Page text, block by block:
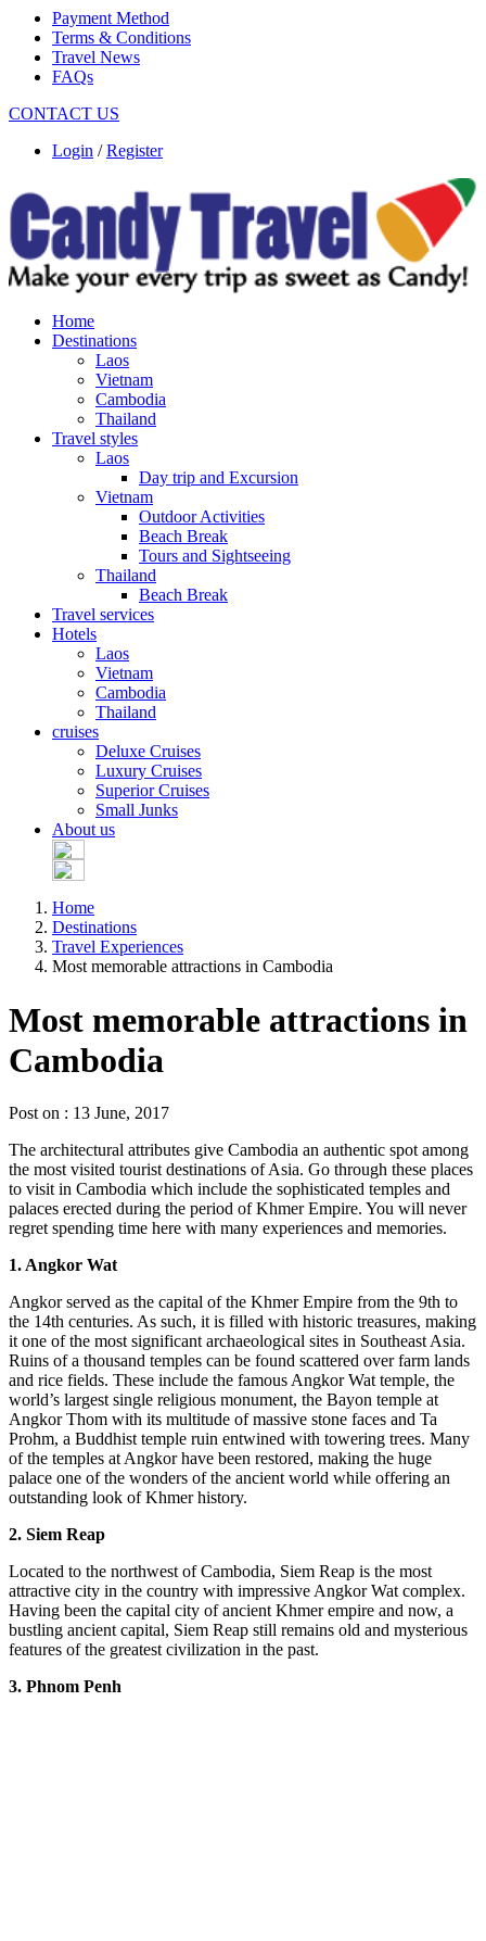
Payment Method
Terms & Conditions
Travel News
FAQs
CONTACT US
Login /Register
Home
Destinations
Laos
Vietnam
Cambodia
Thailand
Travel styles
Laos
Day trip and Excursion
Vietnam
Outdoor Activities
Beach Break
Tours and Sightseeing
Thailand
Beach Break
Travel services
Hotels
Laos
Vietnam
Cambodia
Thailand
cruises
Deluxe Cruises
Luxury Cruises
Superior Cruises
Small Junks
About us
Home
Destinations
Travel Experiences
Most memorable attractions in Cambodia
Most memorable attractions in
Cambodia
Post on : 13 June, 2017
The architectural attributes give Cambodia an authentic spot among
the most visited tourist destinations of Asia. Go through these places
to visit in Cambodia which include the sophisticated temples and
palaces erected during the period of Khmer Empire. You will never
regret spending time here with many experiences and memories.
1. Angkor Wat
Angkor served as the capital of the Khmer Empire from the 9th to
the 14th centuries. As such, it is filled with historic treasures, making
it one of the most significant archaeological sites in Southeast Asia.
Ruins of a thousand temples can be found scattered over farm lands
and rice fields. These include the famous Angkor Wat temple, the
world’s largest single religious monument, the Bayon temple at
Angkor Thom with its multitude of massive stone faces and Ta
Prohm, a Buddhist temple ruin entwined with towering trees. Many
of the temples at Angkor have been restored, making the huge
palace one of the wonders of the ancient world while offering an
outstanding look of Khmer history.
2. Siem Reap
Located to the northwest of Cambodia, Siem Reap is the most
attractive city in the country with impressive Angkor Wat complex.
Having been the capital city of ancient Khmer empire and now, a
bustling ancient capital, Siem Reap still remains old and mysterious
features of the greatest civilization in the past.
3. Phnom Penh